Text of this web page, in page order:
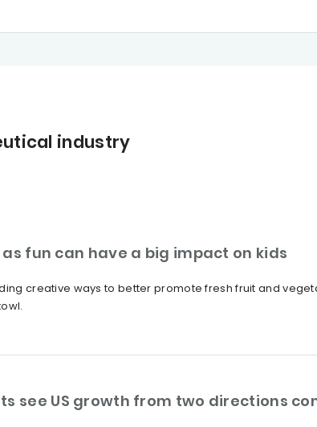
industry
fun can have a big impact on kids
creative ways to better promote fresh fruit and
see US growth from two directions